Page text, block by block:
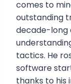
comes to
outstanding
decade-long
tactics. He
software
thanks to his